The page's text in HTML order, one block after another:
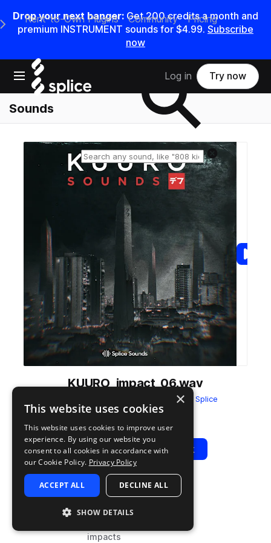
Drop your next banger: Get200credits amonth and
premium INSTRUMENT sounds for $4.99. Subscribe
now
Open main navigation
Main Navigation Menu
Rent-to-Own Plugins Community Pricing
Log in Try now
Sounds
Search samples on splice
Reset search
KUURO_impact_06.wav
KUURO Sounds Sample Packby Splice
Play View Pack
sample
TAGS
drum and bass
impacts
×
This website uses cookies
This website uses cookies to improve user
experience. By using our website you
consent to all cookies in accordance with
our Cookie Policy. Privacy Policy
ACCEPT ALL DECLINE ALL
SHOW DETAILS